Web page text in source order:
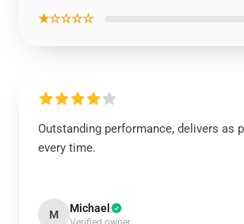
★☆☆☆☆
Outstanding performance, delivers as
every time.
M Michael